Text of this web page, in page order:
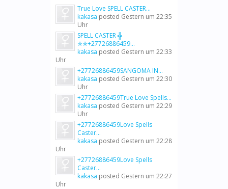
True Love SPELL CASTER...
kakasa posted Gestern um 22:35
Uhr
SPELL CASTER ╬
✯✯+27726886459...
kakasa posted Gestern um 22:33
Uhr
+27726886459SANGOMA IN...
kakasa posted Gestern um 22:30
Uhr
+27726886459True Love Spells...
kakasa posted Gestern um 22:29
Uhr
+27726886459Love Spells
Caster...
kakasa posted Gestern um 22:28
Uhr
+27726886459Love Spells
Caster...
kakasa posted Gestern um 22:27
Uhr